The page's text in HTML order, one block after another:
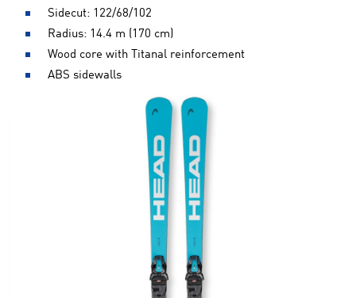
Sidecut: 122/68/102
Radius: 14.4 m (170 cm)
Wood core with Titanal reinforcement
ABS sidewalls